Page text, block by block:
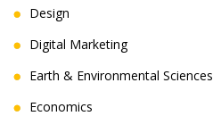
Design
Digital Marketing
Earth & Environmental Sciences
Economics